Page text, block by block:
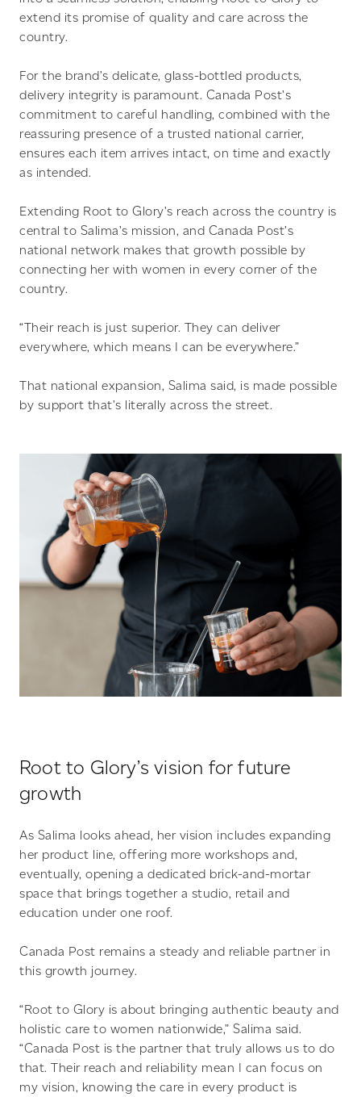
extend its promise of quality and care across the
country.
For the brand’s delicate, glass-bottled products,
delivery integrity is paramount. Canada Post’s
commitment to careful handling, combined with the
reassuring presence of a trusted national carrier,
ensures each item arrives intact, on time and exactly
as intended.
Extending Root to Glory’s reach across the country is
central to Salima’s mission, and Canada Post’s
national network makes that growth possible by
connecting her with women in every corner of the
country.
“Their reach is just superior. They can deliver
everywhere, which means I can be everywhere.”
That national expansion, Salima said, is made possible
by support that’s literally across the street.
Root to Glory’s vision for future
growth
As Salima looks ahead, her vision includes expanding
her product line, offering more workshops and,
eventually, opening a dedicated brick-and-mortar
space that brings together a studio, retail and
education under one roof.
Canada Post remains a steady and reliable partner in
this growth journey.
“Root to Glory is about bringing authentic beauty and
holistic care to women nationwide,” Salima said.
“Canada Post is the partner that truly allows us to do
that. Their reach and reliability mean I can focus on
my vision, knowing the care in every product is